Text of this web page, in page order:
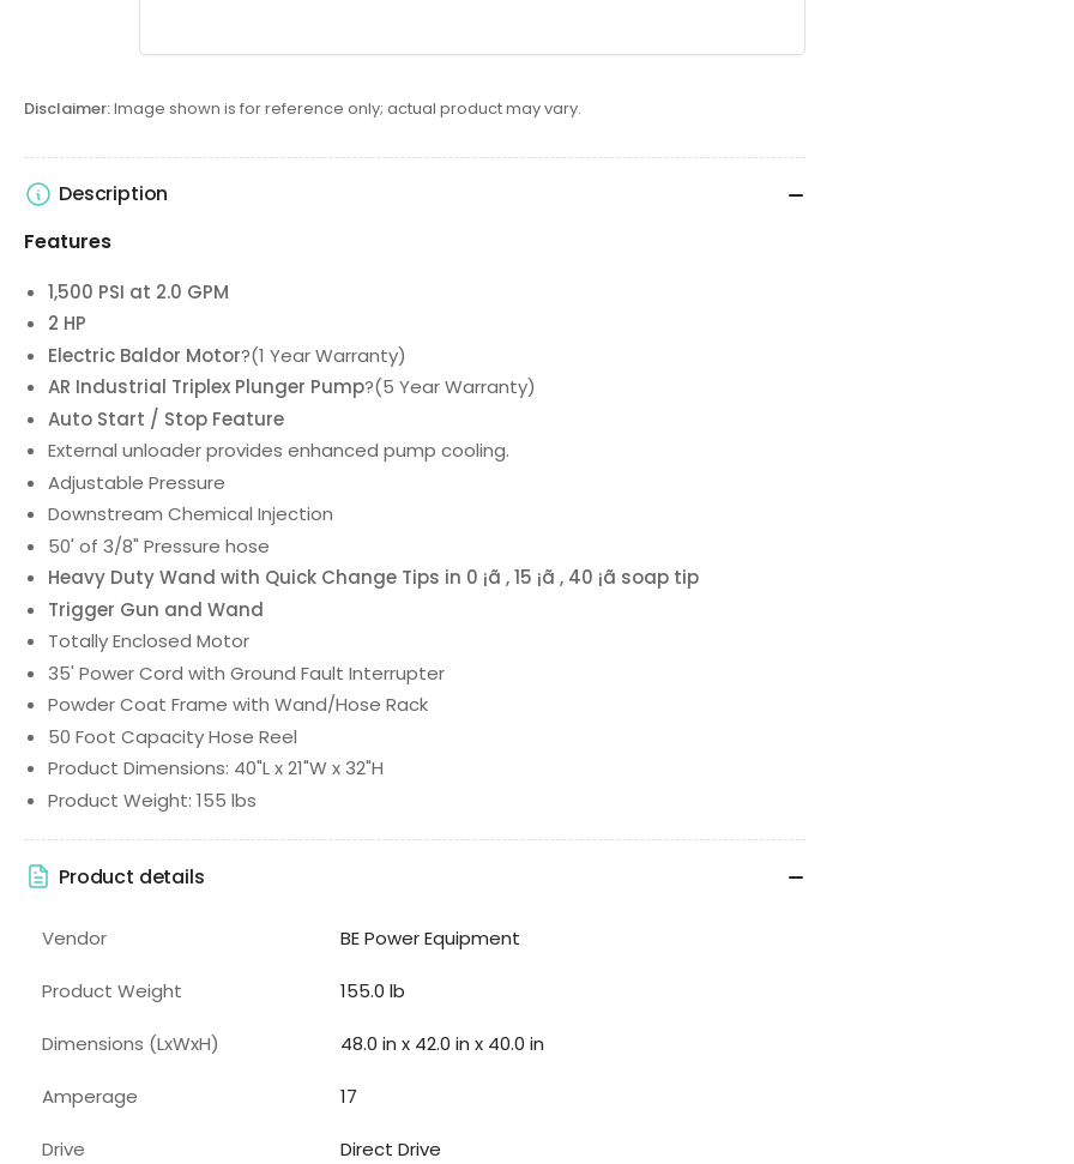
gallery
image
in
view
Load
image
in
gallery
view
Disclaimer:Image shown is for reference only; actual product may vary.
Description
Features
1,500 PSI at 2.0 GPM
2 HP
Electric Baldor Motor?(1 Year Warranty)
AR Industrial Triplex Plunger Pump?(5 Year Warranty)
Auto Start / Stop Feature
External unloader provides enhanced pump cooling.
Adjustable Pressure
Downstream Chemical Injection
50' of 3/8" Pressure hose
Heavy Duty Wand with Quick Change Tips in 0 ¡ã , 15 ¡ã , 40 ¡ã soap tip
Trigger Gun and Wand
Totally Enclosed Motor
35' Power Cord with Ground Fault Interrupter
Powder Coat Frame with Wand/Hose Rack
50 Foot Capacity Hose Reel
Product Dimensions: 40"L x 21"W x 32"H
Product Weight: 155 lbs
Product details
Vendor BE Power Equipment
Product Weight 155.0 lb
Dimensions (LxWxH) 48.0 in x 42.0 in x 40.0 in
Amperage 17
Drive Direct Drive